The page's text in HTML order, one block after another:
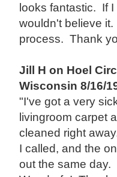
looks fantastic. If I
wouldn't believe
process. Thank
Jill H on Hoel
Wisconsin 8/16/
"I've got a very
livingroom carpet
cleaned right
I called, and the
out the same day.